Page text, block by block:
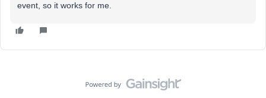
event, so it works for me.